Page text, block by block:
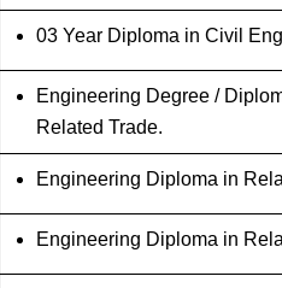
03 Year Diploma in Civil
Engineering Degree /
Related Trade.
Engineering Diploma in
Engineering Diploma in